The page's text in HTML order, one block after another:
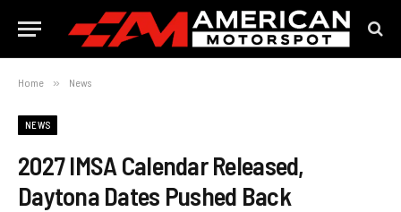
Home » News
NEWS
2027 IMSA Calendar Released,
Daytona Dates Pushed Back